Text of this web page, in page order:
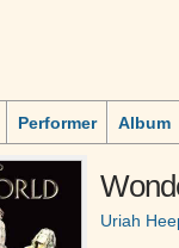
Performer Album
Uriah